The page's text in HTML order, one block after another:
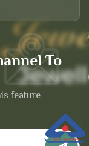
To
feature